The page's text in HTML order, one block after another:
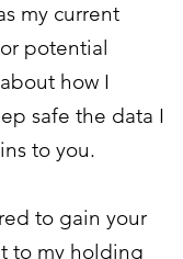
my current
potential
how I
safe the data I
to you.
to gain your
to my holding